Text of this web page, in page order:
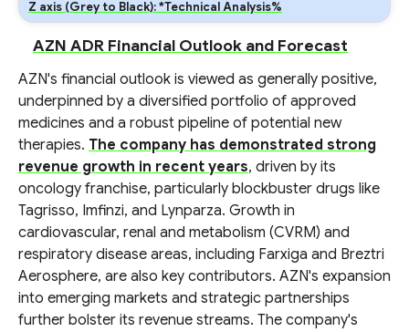
Z axis (Grey to Black): *Technical Analysis%
AZN ADR Financial Outlook and Forecast
AZN's financial outlook is viewed as generally positive,
underpinned by a diversified portfolio of approved
medicines and a robust pipeline of potential new
therapies. The company has demonstrated strong
revenue growth in recent years, driven by its
oncology franchise, particularly blockbuster drugs like
Tagrisso, Imfinzi, and Lynparza. Growth in
cardiovascular, renal and metabolism (CVRM) and
respiratory disease areas, including Farxiga and Breztri
Aerosphere, are also key contributors. AZN's expansion
into emerging markets and strategic partnerships
further bolster its revenue streams. The company's